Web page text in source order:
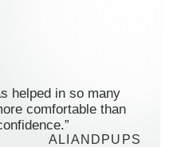
helped in so many
comfortable than
ALIANDPUPS